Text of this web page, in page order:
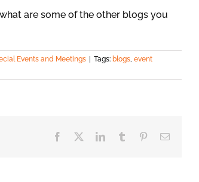
are some of the other blogs you
Events and Meetings Tags: blogs, event
Facebook LinkedInTumblr PinterestEmail